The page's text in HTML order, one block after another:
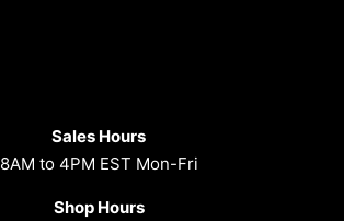
Sales Hours
8AM to 4PM EST Mon-Fri
Shop Hours